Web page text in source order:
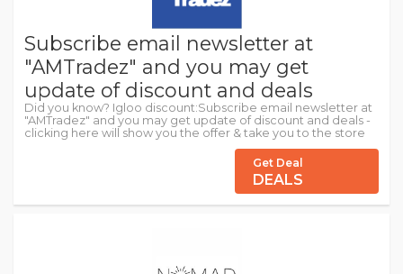
Subscribe email newsletter at
"AMTradez" and you may get
update of discount and deals
Did you know? Igloo discount:Subscribe email newsletter at
"AMTradez" and you may get update of discount and deals -
clicking here will show you the offer & take you to the store
Get Deal
DEALS